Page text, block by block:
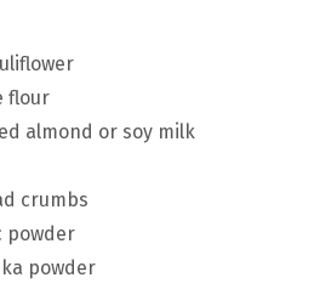
flour
almond or soy milk
crumbs
powder
powder